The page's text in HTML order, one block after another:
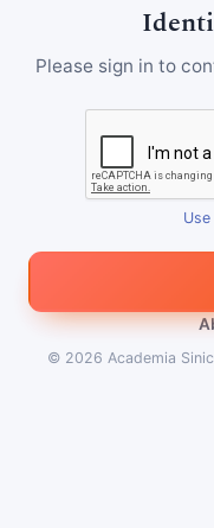
Please sign in to
© 2026 Academia